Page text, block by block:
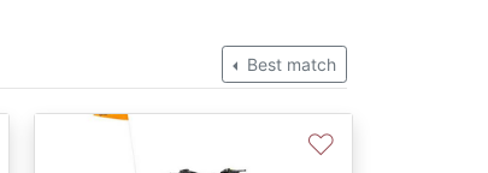
Best match
♡